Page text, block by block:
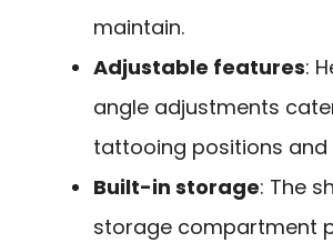
maintain.
Adjustable features:
angle adjustments
tattooing positions and
Built-in storage: The
storage compartment